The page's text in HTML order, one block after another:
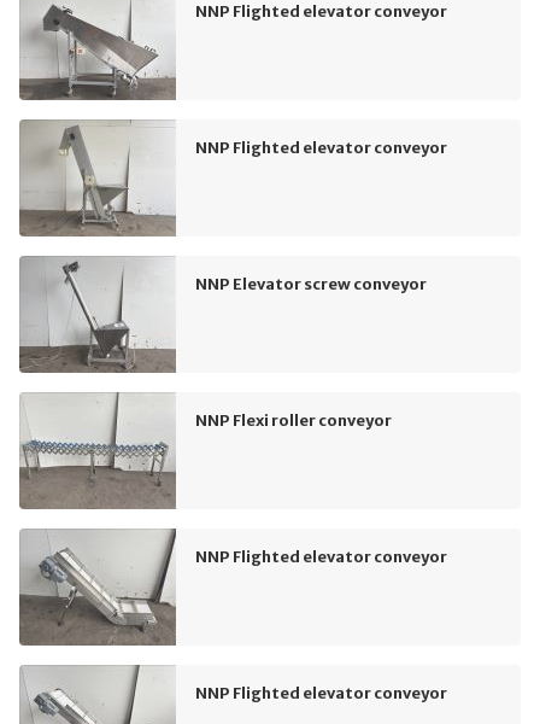
NNP Flighted elevator conveyor
NNP Flighted elevator conveyor
NNP Elevator screw conveyor
NNP Flexi roller conveyor
NNP Flighted elevator conveyor
NNP Flighted elevator conveyor